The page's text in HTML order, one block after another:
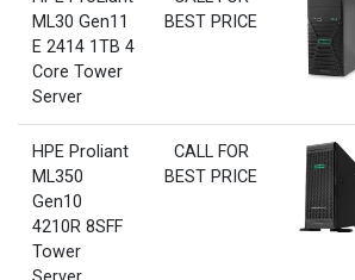
ML30 Gen11
E 2414 1TB 4
Core Tower
Server
BEST PRICE
HPE Proliant
ML350
Gen10
4210R 8SFF
Tower
CALL FOR
BEST PRICE